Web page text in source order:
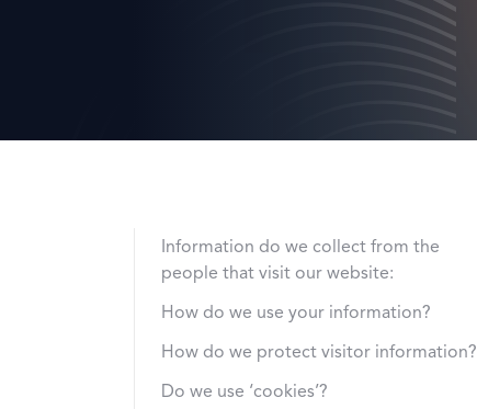
Information do we collect from the
people that visit our website:
How do we use your information?
How do we protect visitor information?
Do we use ‘cookies’?